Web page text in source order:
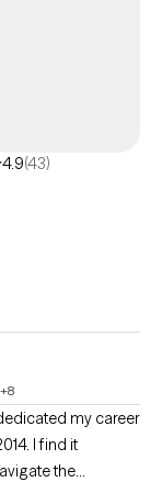
4.9(43)
+8
my career
I find it
the